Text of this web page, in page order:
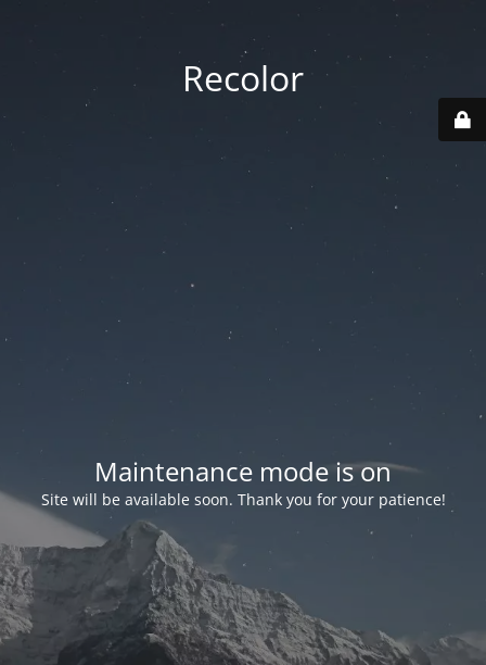
Recolor
Maintenance mode is on
Site will be available soon. Thank you for your patience!